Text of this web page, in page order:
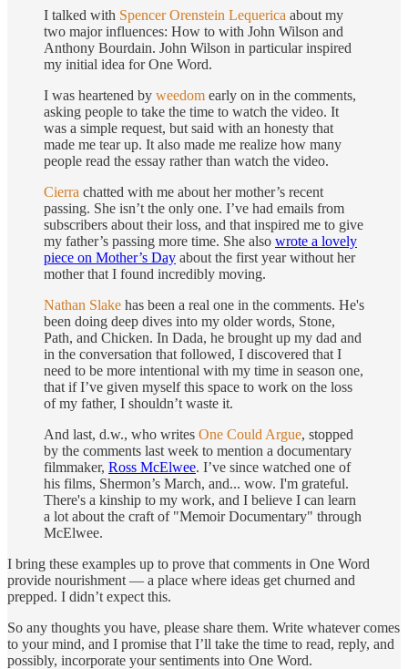
I talked with Spencer Orenstein Lequerica about my
two major influences: How to with John Wilson and
Anthony Bourdain. John Wilson in particular inspired
my initial idea for One Word.
I was heartened by weedom early on in the comments,
asking people to take the time to watch the video. It
was a simple request, but said with an honesty that
made me tear up. It also made me realize how many
people read the essay rather than watch the video.
Cierra chatted with me about her mother’s recent
passing. She isn’t the only one. I’ve had emails from
subscribers about their loss, and that inspired me to give
my father’s passing more time. She also wrote a lovely
piece on Mother’s Day about the first year without her
mother that I found incredibly moving.
Nathan Slake has been a real one in the comments. He's
been doing deep dives into my older words, Stone,
Path, and Chicken. In Dada, he brought up my dad and
in the conversation that followed, I discovered that I
need to be more intentional with my time in season one,
that if I’ve given myself this space to work on the loss
of my father, I shouldn’t waste it.
And last, d.w., who writes One Could Argue, stopped
by the comments last week to mention a documentary
filmmaker, Ross McElwee. I’ve since watched one of
his films, Shermon’s March, and... wow. I'm grateful.
There's a kinship to my work, and I believe I can learn
a lot about the craft of "Memoir Documentary" through
McElwee.
I bring these examples up to prove that comments in One Word
provide nourishment — a place where ideas get churned and
prepped. I didn’t expect this.
So any thoughts you have, please share them. Write whatever comes
to your mind, and I promise that I’ll take the time to read, reply, and
possibly, incorporate your sentiments into One Word.